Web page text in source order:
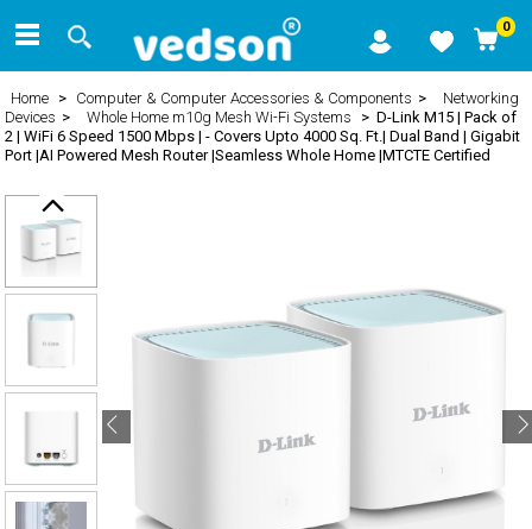
0
Home > Computer & Computer Accessories & Components >
Networking
Devices > Whole Home m10g Mesh Wi-Fi Systems
> D-Link M15 | Pack of
2 | WiFi 6 Speed 1500 Mbps | - Covers Upto 4000 Sq. Ft.| Dual Band | Gigabit
Port |AI Powered Mesh Router |Seamless Whole Home |MTCTE Certified